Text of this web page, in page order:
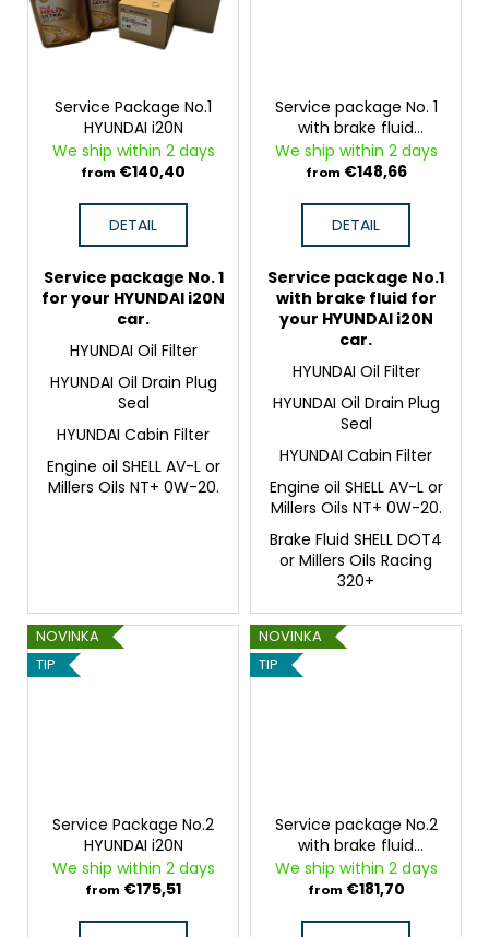
Service Package No.1
HYUNDAI i20N
We ship within 2 days
from €140,40
DETAIL
Service package No. 1
for your HYUNDAI i20N
car.
HYUNDAI Oil Filter
HYUNDAI Oil Drain Plug
Seal
HYUNDAI Cabin Filter
Engine oil SHELL AV-L or
Millers Oils NT+ 0W-20.
Service package No. 1
with brake fluid
HYUNDAI i20N
We ship within 2 days
from €148,66
DETAIL
Service package No.1
with brake fluid for
your HYUNDAI i20N
car.
HYUNDAI Oil Filter
HYUNDAI Oil Drain Plug
Seal
HYUNDAI Cabin Filter
Engine oil SHELL AV-L or
Millers Oils NT+ 0W-20.
Brake Fluid SHELL DOT4
or Millers Oils Racing
320+
NOVINKA
TIP
Service Package No.2
HYUNDAI i20N
We ship within 2 days
from €175,51
NOVINKA
TIP
Service package No.2
with brake fluid
HYUNDAI i20N
We ship within 2 days
from €181,70